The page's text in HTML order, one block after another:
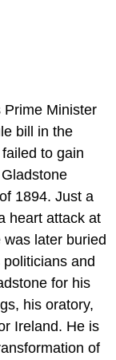
Prime Minister
bill in the
to gain
1894. Just a
heart attack at
later buried
and
for his
his oratory,
Ireland. He is
of